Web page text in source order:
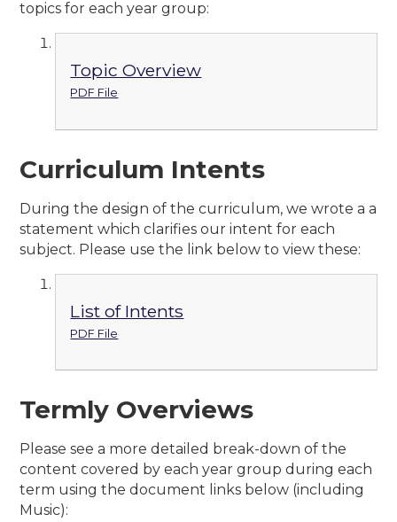
topics for each year group:
Topic Overview
PDF File
Curriculum Intents
During the design of the curriculum, we wrote a a
statement which clarifies our intent for each
subject. Please use the link below to view these:
List of Intents
PDF File
Termly Overviews
Please see a more detailed break-down of the
content covered by each year group during each
term using the document links below (including
Music):